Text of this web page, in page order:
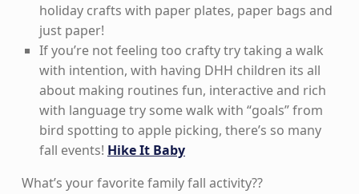
holiday crafts with paper plates, paper bags and
just paper!
If you’re not feeling too crafty try taking a walk
with intention, with having DHH children its all
about making routines fun, interactive and rich
with language try some walk with “goals” from
bird spotting to apple picking, there’s so many
fall events! Hike It Baby
What’s your favorite family fall activity??